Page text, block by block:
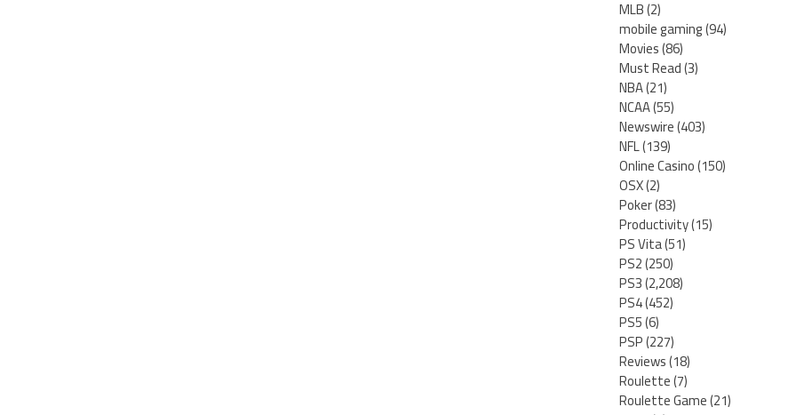
MLB(2)
mobile gaming(94)
Movies(86)
Must Read(3)
NBA(21)
NCAA(55)
Newswire(403)
NFL(139)
Online Casino(150)
OSX(2)
Poker(83)
Productivity(15)
PS Vita(51)
PS2(250)
PS3(2,208)
PS4(452)
PS5(6)
PSP(227)
Reviews(18)
Roulette(7)
Roulette Game(21)